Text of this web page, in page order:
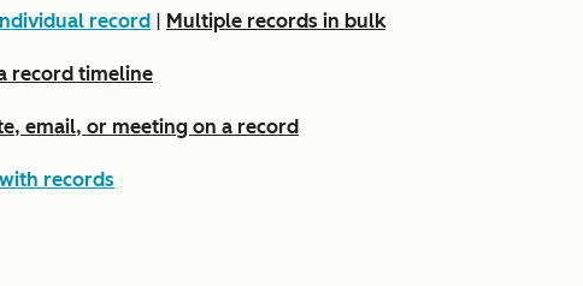
record | Multiple records in bulk
record timeline
email, or meeting on a record
records